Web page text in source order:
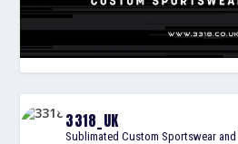
3318_UK
Sublimated Custom Sportswear and